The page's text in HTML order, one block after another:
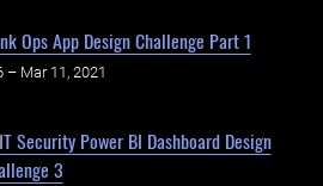
Ops App Design Challenge Part 1
– Mar 11, 2021
Security Power BI Dashboard Design
3